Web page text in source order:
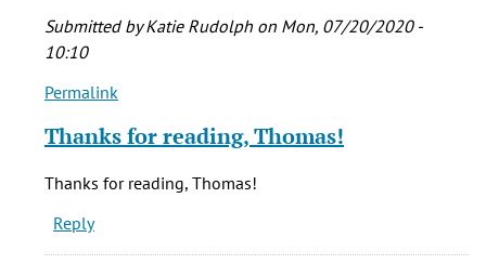
Submitted byKatie Rudolph on Mon, 07/20/2020 -
10:10
In
to
A
bit
of
Permalink
Thanks for reading, Thomas!
Thanks for reading, Thomas!
Reply